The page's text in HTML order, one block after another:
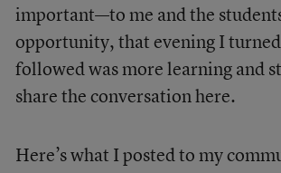
important—to me and the
opportunity, that evening I
followed was more learning and
share the conversation here.
Here’s what I posted to my